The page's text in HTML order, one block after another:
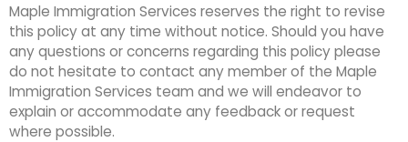
Maple Immigration Services reserves the right to revise
this policy at any time without notice. Should you have
any questions or concerns regarding this policy please
do not hesitate to contact any member of the Maple
Immigration Services team and we will endeavor to
explain or accommodate any feedback or request
where possible.